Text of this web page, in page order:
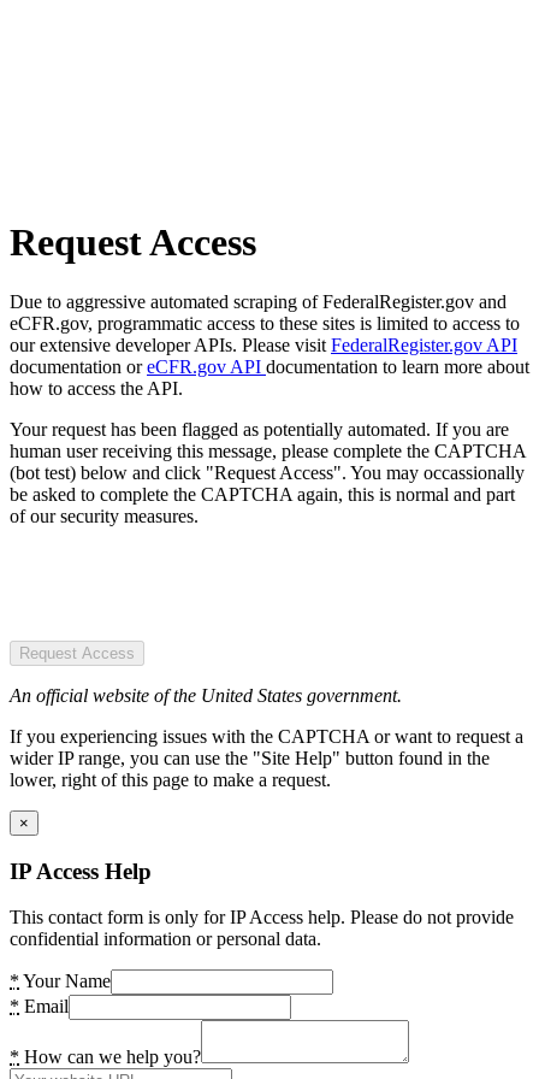
Request Access
Due to aggressive automated scraping of FederalRegister.gov and
eCFR.gov, programmatic access to these sites is limited to access to
our extensive developer APIs. Please visit FederalRegister.gov API
documentation oreCFR.gov API documentation to learn more about
how to access the API.
Your request has been flagged as potentially automated. If you are
human user receiving this message, please complete the CAPTCHA
(bot test) below and click "Request Access". You may occassionally
be asked to complete the CAPTCHA again, this is normal and part
of our security measures.
Request Access
An official website of the United States government.
If you experiencing issues with the CAPTCHA or want to request a
wider IP range, you can use the "Site Help" button found in the
lower, right of this page to make a request.
×
IP Access Help
This contact form is only for IP Access help. Please do not provide
confidential information or personal data.
* Your Name
* Email
* How can we help you?